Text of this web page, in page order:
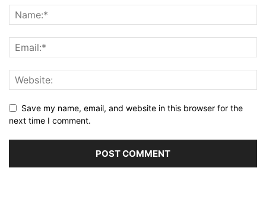
Save my name, email, and website in this browser for the
next time I comment.